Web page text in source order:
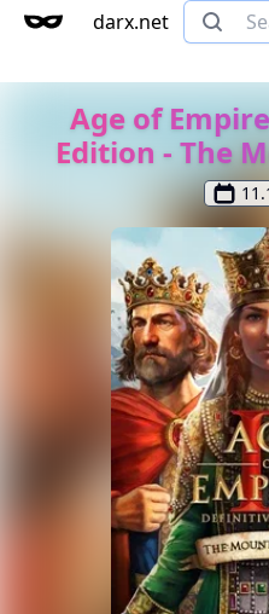
darx.net
Age of
Edition - The